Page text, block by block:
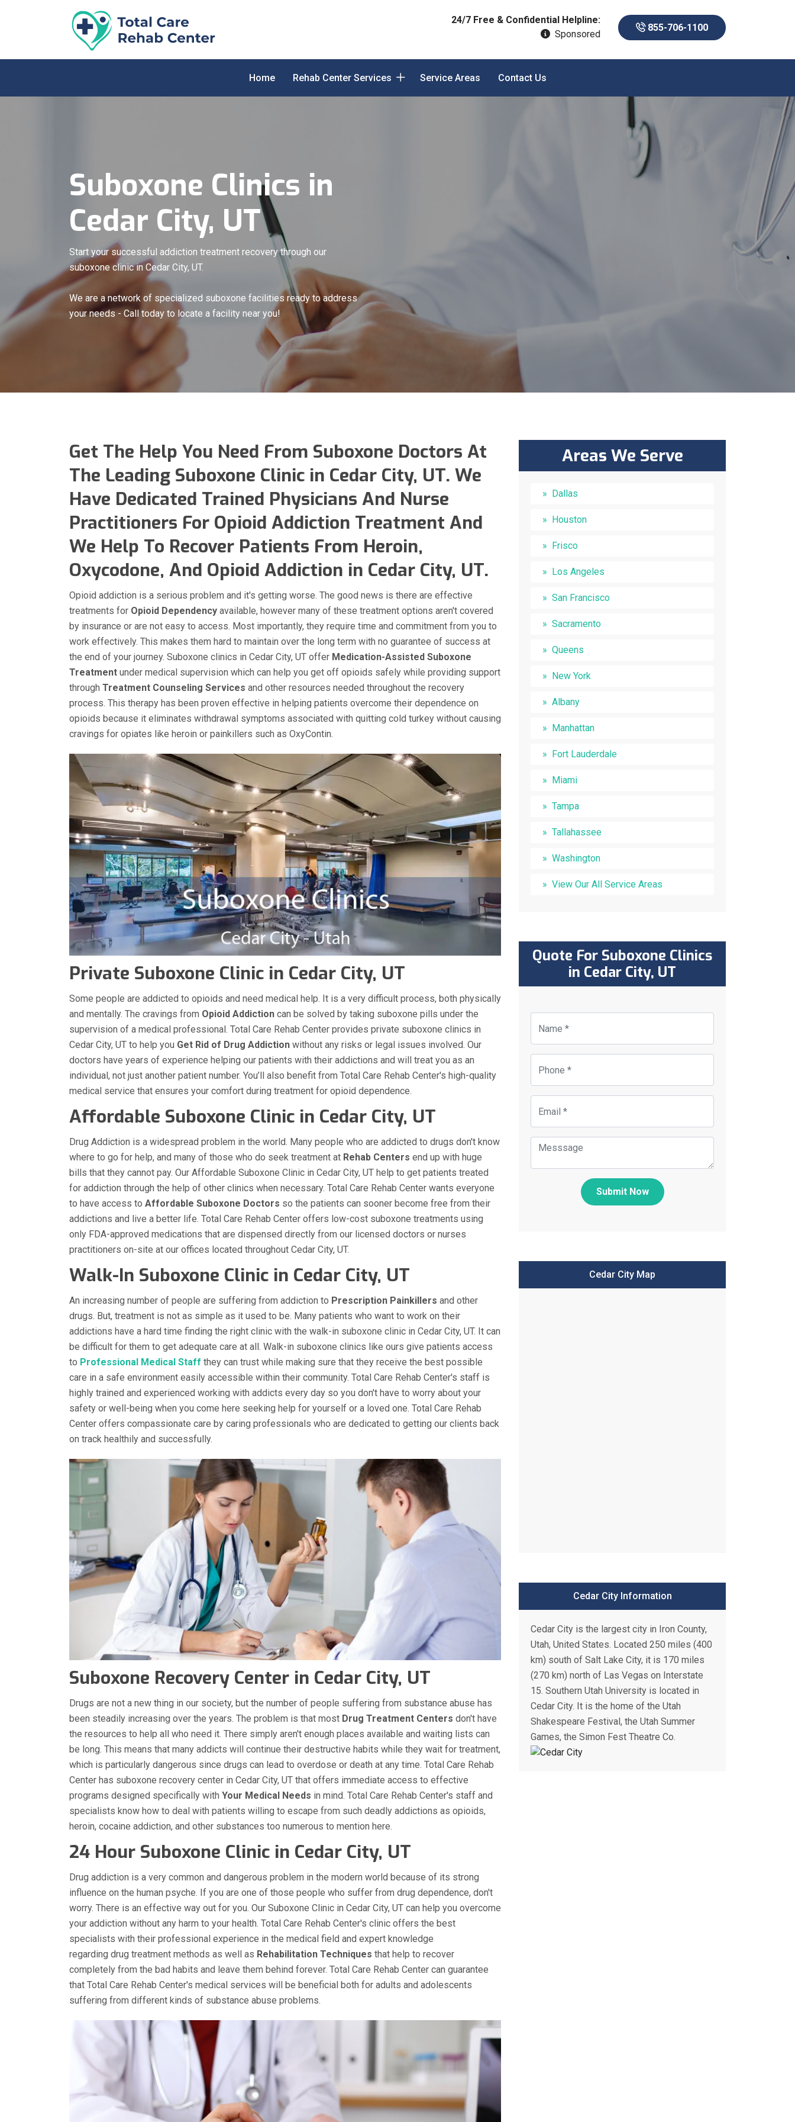
24/7 Free & Confidential Helpline:
Sponsored
855-706-1100
Home Rehab Center Services Service Areas Contact Us
Suboxone Clinics in
Cedar City, UT
Start your successful addiction treatment recovery through our
suboxone clinic in Cedar City, UT.
We are a network of specialized suboxone facilities ready to address
your needs - Call today to locate a facility near you!
Get The Help You Need From Suboxone Doctors At
The Leading Suboxone Clinic in Cedar City, UT. We
Have Dedicated Trained Physicians And Nurse
Practitioners For Opioid Addiction Treatment And
We Help To Recover Patients From Heroin,
Oxycodone, And Opioid Addiction in Cedar City, UT.
Opioid addiction is a serious problem and it's getting worse. The good news is there are effective
treatments for Opioid Dependency available, however many of these treatment options aren't covered
by insurance or are not easy to access. Most importantly, they require time and commitment from you to
work effectively. This makes them hard to maintain over the long term with no guarantee of success at
the end of your journey. Suboxone clinics in Cedar City, UT offer Medication-Assisted Suboxone
Treatment under medical supervision which can help you get off opioids safely while providing support
through Treatment Counseling Services and other resources needed throughout the recovery
process. This therapy has been proven effective in helping patients overcome their dependence on
opioids because it eliminates withdrawal symptoms associated with quitting cold turkey without causing
cravings for opiates like heroin or painkillers such as OxyContin.
Private Suboxone Clinic in Cedar City, UT
Some people are addicted to opioids and need medical help. It is a very difficult process, both physically
and mentally. The cravings from Opioid Addiction can be solved by taking suboxone pills under the
supervision of a medical professional. Total Care Rehab Center provides private suboxone clinics in
Cedar City, UT to help you Get Rid of Drug Addiction without any risks or legal issues involved. Our
doctors have years of experience helping our patients with their addictions and will treat you as an
individual, not just another patient number. You’ll also benefit from Total Care Rehab Center's high-quality
medical service that ensures your comfort during treatment for opioid dependence.
Affordable Suboxone Clinic in Cedar City, UT
Drug Addiction is a widespread problem in the world. Many people who are addicted to drugs don't know
where to go for help, and many of those who do seek treatment at Rehab Centers end up with huge
bills that they cannot pay. Our Affordable Suboxone Clinic in Cedar City, UT help to get patients treated
for addiction through the help of other clinics when necessary. Total Care Rehab Center wants everyone
to have access to Affordable Suboxone Doctors so the patients can sooner become free from their
addictions and live a better life. Total Care Rehab Center offers low-cost suboxone treatments using
only FDA-approved medications that are dispensed directly from our licensed doctors or nurses
practitioners on-site at our offices located throughout Cedar City, UT.
Walk-In Suboxone Clinic in Cedar City, UT
An increasing number of people are suffering from addiction to Prescription Painkillers and other
drugs. But, treatment is not as simple as it used to be. Many patients who want to work on their
addictions have a hard time finding the right clinic with the walk-in suboxone clinic in Cedar City, UT. It can
be difficult for them to get adequate care at all. Walk-in suboxone clinics like ours give patients access
to Professional Medical Staff they can trust while making sure that they receive the best possible
care in a safe environment easily accessible within their community. Total Care Rehab Center's staff is
highly trained and experienced working with addicts every day so you don't have to worry about your
safety or well-being when you come here seeking help for yourself or a loved one. Total Care Rehab
Center offers compassionate care by caring professionals who are dedicated to getting our clients back
on track healthily and successfully.
Suboxone Recovery Center in Cedar City, UT
Drugs are not a new thing in our society, but the number of people suffering from substance abuse has
been steadily increasing over the years. The problem is that most Drug Treatment Centers don't have
the resources to help all who need it. There simply aren't enough places available and waiting lists can
be long. This means that many addicts will continue their destructive habits while they wait for treatment,
which is particularly dangerous since drugs can lead to overdose or death at any time. Total Care Rehab
Center has suboxone recovery center in Cedar City, UT that offers immediate access to effective
programs designed specifically with Your Medical Needs in mind. Total Care Rehab Center's staff and
specialists know how to deal with patients willing to escape from such deadly addictions as opioids,
heroin, cocaine addiction, and other substances too numerous to mention here.
24 Hour Suboxone Clinic in Cedar City, UT
Drug addiction is a very common and dangerous problem in the modern world because of its strong
influence on the human psyche. If you are one of those people who suffer from drug dependence, don't
worry. There is an effective way out for you. Our Suboxone Clinic in Cedar City, UT can help you overcome
your addiction without any harm to your health. Total Care Rehab Center's clinic offers the best
specialists with their professional experience in the medical field and expert knowledge
regarding drug treatment methods as well as Rehabilitation Techniques that help to recover
completely from the bad habits and leave them behind forever. Total Care Rehab Center can guarantee
that Total Care Rehab Center's medical services will be beneficial both for adults and adolescents
suffering from different kinds of substance abuse problems.
Areas We Serve
Dallas
Houston
Frisco
Los Angeles
San Francisco
Sacramento
Queens
New York
Albany
Manhattan
Fort Lauderdale
Miami
Tampa
Tallahassee
Washington
View Our All Service Areas
Quote For Suboxone Clinics
in Cedar City, UT
Submit Now
Cedar City Map
Cedar City Information
Cedar City is the largest city in Iron County,
Utah, United States. Located 250 miles (400
km) south of Salt Lake City, it is 170 miles
(270 km) north of Las Vegas on Interstate
15. Southern Utah University is located in
Cedar City. It is the home of the Utah
Shakespeare Festival, the Utah Summer
Games, the Simon Fest Theatre Co.